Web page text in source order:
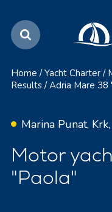
Home / Yacht Charter /
Results / Adria Mare 38
Marina Punat,
Motor
"Paola"